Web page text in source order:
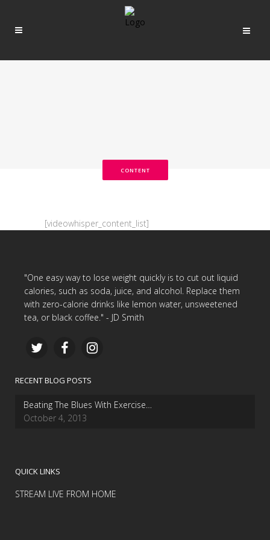
CONTENT
[videowhisper_content_list]
"One easy way to lose weight quickly is to cut out liquid
calories, such as soda, juice, and alcohol. Replace them
with zero-calorie drinks like lemon water, unsweetened
tea, or black coffee." - JD Smith
RECENT BLOG POSTS
Beating The Blues With Exercise…
October 4, 2013
QUICK LINKS
STREAM LIVE FROM HOME